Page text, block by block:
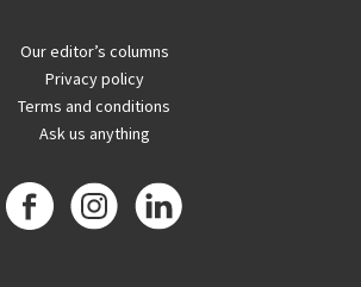
Our editor’s columns
Privacy policy
Terms and conditions
Ask us anything